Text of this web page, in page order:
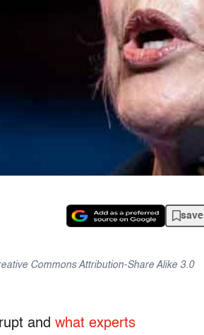
save
Commons Attribution-Share Alike 3.0
and what experts